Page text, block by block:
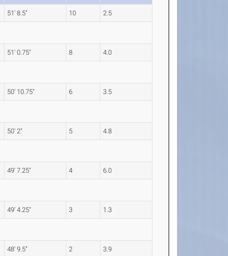
51' 8.5" 10 2.5
51' 0.75" 8 4.0
50' 10.75" 6 3.5
50' 2" 5 4.8
49' 7.25" 4 6.0
49' 4.25" 3 1.3
48' 9.5" 2 3.9